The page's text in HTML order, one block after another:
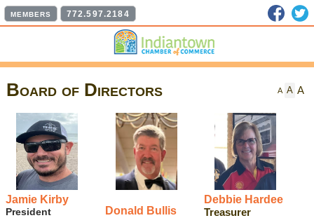
MEMBERS 772.597.2184
A A A
Board of Directors
Jamie Kirby
President Donald Bullis
Debbie Hardee
Treasurer